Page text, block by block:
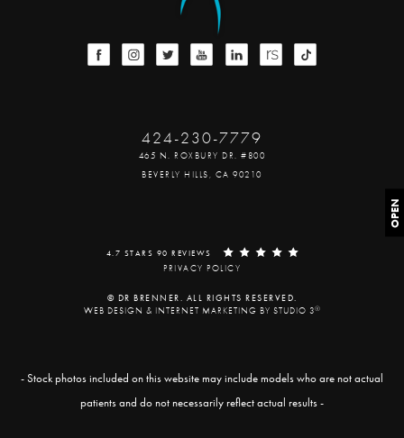
OPEN
424-230-7779
465 N. ROXBURY DR. #800
BEVERLY HILLS, CA 90210
4.7 STARS 90 REVIEWS
PRIVACY POLICY
© DR BRENNER. ALL RIGHTS RESERVED.
WEB DESIGN & INTERNET MARKETING BY STUDIO 3®
- Stock photos included on this website may include models who are not actual
patients and do not necessarily reflect actual results -